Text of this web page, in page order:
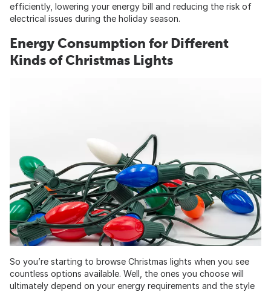
efficiently, lowering your energy bill and reducing the risk of
electrical issues during the holiday season.
Energy Consumption for Different
Kinds of Christmas Lights
So you’re starting to browse Christmas lights when you see
countless options available. Well, the ones you choose will
ultimately depend on your energy requirements and the style